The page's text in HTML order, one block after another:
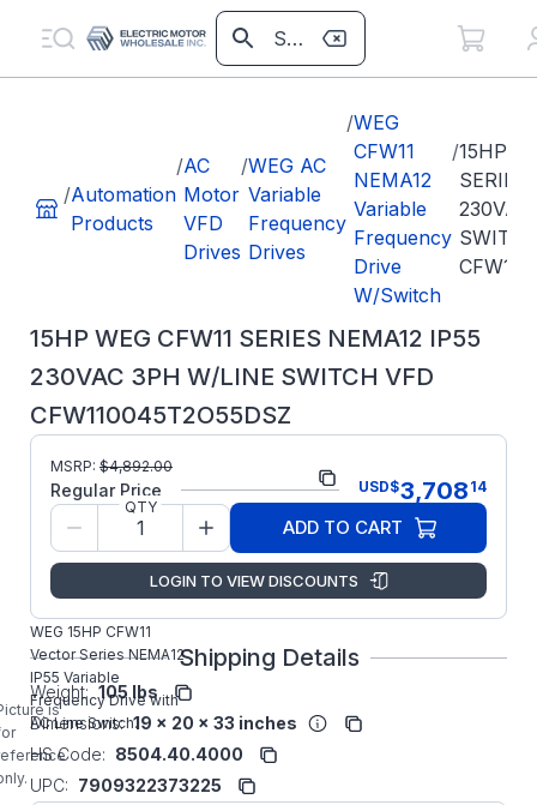
/Automation
Products
/AC
Motor
VFD
Drives
/WEG AC
Variable
Frequency
Drives
/WEG
CFW11
NEMA12
Variable
Frequency
Drive
W/Switch
/15HP
SERIES
15HP WEG CFW11 SERIES NEMA12 IP55
230VAC 3PH W/LINE SWITCH VFD
CFW110045T2O55DSZ
is
Part
Number:
CFW110045T2O55DSZ
Model/Spec Number: 13537449
Manufacturer: WEG VFD
CFW110045T2O55DSZ
WEG 15HP CFW11
Vector Series NEMA12
IP55 Variable
Frequency Drive with
AC Line Switch.
MSRP: $4,892.00
Regular Price USD$3,708 14
QTY
ADD TO CART
LOGIN TO VIEW DISCOUNTS
Shipping Details
Weight: 105 lbs
Dimensions: 19 x 20 x 33 inches
HS Code: 8504.40.4000
UPC: 7909322373225